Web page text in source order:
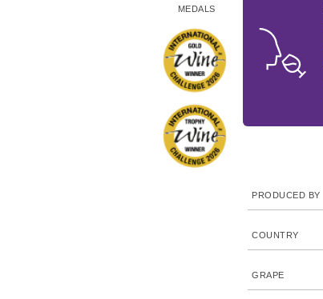
MEDALS
PRODUCED BY
COUNTRY
GRAPE